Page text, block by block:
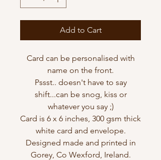
Add to Cart
Card can be personalised with
name on the front.
Pssst.. doesn't have to say
shift...can be snog, kiss or
whatever you say ;)
Card is 6 x 6 inches, 300 gsm thick
white card and envelope.
Designed made and printed in
Gorey, Co Wexford, Ireland.